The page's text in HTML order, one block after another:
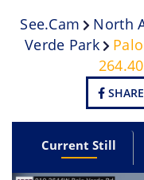
See.cam North
Verde Park
SHARE
Current Still